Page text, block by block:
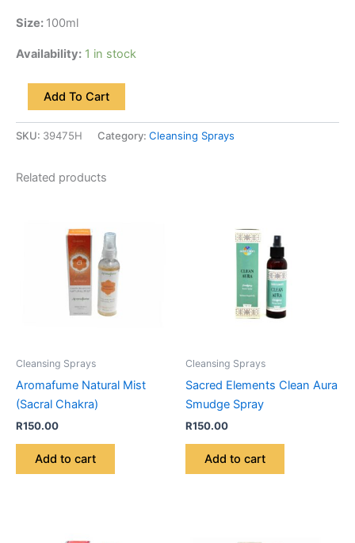
Size: 100ml
Availability: 1 in stock
Add To Cart
SKU: 39475H Category: Cleansing Sprays
Related products
Cleansing Sprays
Aromafume Natural Mist
(Sacral Chakra)
R150.00
Add to cart
Cleansing Sprays
Sacred Elements Clean Aura
Smudge Spray
R150.00
Add to cart